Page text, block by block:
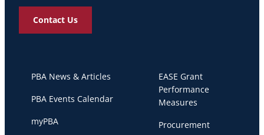
Contact Us
PBA News & Articles
PBA Events Calendar
myPBA
EASE Grant
Performance
Measures
Procurement